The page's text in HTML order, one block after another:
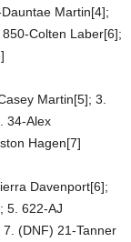
Martin[4];
Colten Laber[6];
Martin[5]; 3.
34-Alex
Hagen[7]
Davenport[6];
5. 622-AJ
(DNF) 21-Tanner